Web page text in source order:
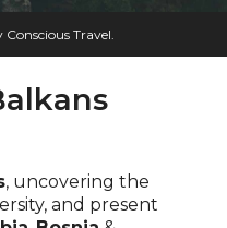
Conscious Travel.
, uncovering the
and present